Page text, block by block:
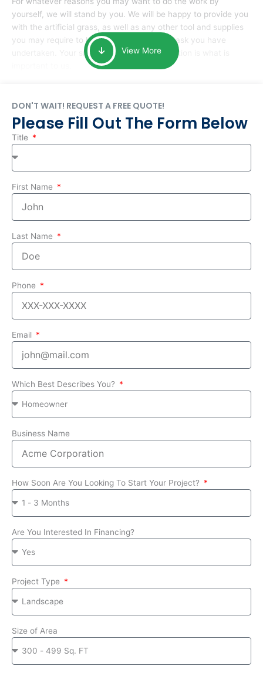
yourself, we will stand by you. We will be happy to provide you
with the artificial grass, as well as any other tool and supplies
you may require to help you complete the task you have
undertaken. Your smile at the end of installation is what is
View More
DON'T WAIT! REQUEST A FREE QUOTE!
Please Fill Out The Form Below
Title
First Name
Last Name
Phone
Email
Which Best Describes You?
Business Name
How Soon Are You Looking To Start Your Project?
Are You Interested In Financing?
Project Type
Size of Area